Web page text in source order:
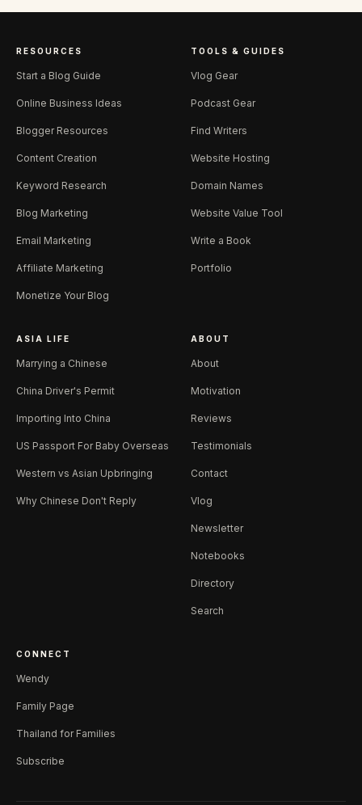
RESOURCES
Start a Blog Guide
Online Business Ideas
Blogger Resources
Content Creation
Keyword Research
Blog Marketing
Email Marketing
Affiliate Marketing
Monetize Your Blog
TOOLS & GUIDES
Vlog Gear
Podcast Gear
Find Writers
Website Hosting
Domain Names
Website Value Tool
Write a Book
Portfolio
ASIA LIFE
Marrying a Chinese
China Driver's Permit
Importing Into China
US Passport For Baby Overseas
Western vs Asian Upbringing
Why Chinese Don't Reply
ABOUT
About
Motivation
Reviews
Testimonials
Contact
Vlog
Newsletter
Notebooks
Directory
Search
CONNECT
Wendy
Family Page
Thailand for Families
Subscribe